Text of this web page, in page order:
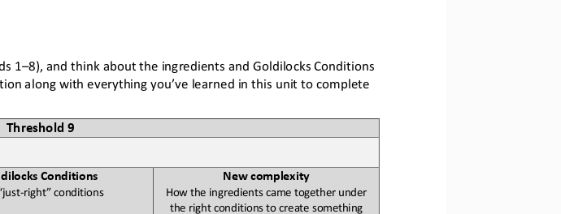
1–8) and think about the ingredients and Goldilocks Conditions
along with everything you’ve learned in this unit to complete
Threshold 9
Conditions
-right” conditions
New complexity
How the ingredients came together under
the right conditions to create something